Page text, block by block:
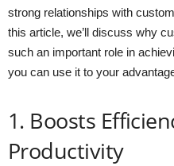
strong relationships with
this article, we’ll discuss why
such an important role in
you can use it to your
1. Boosts
Productivity